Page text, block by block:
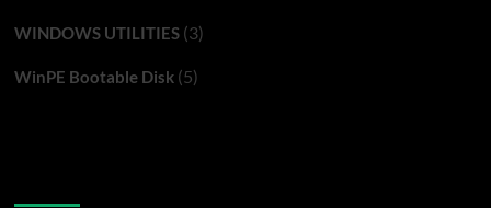
WINDOWS UTILITIES(3)
WinPE Bootable Disk(5)